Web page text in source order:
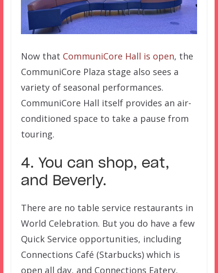
Now that CommuniCore Hall is open, the
CommuniCore Plaza stage also sees a
variety of seasonal performances.
CommuniCore Hall itself provides an air-
conditioned space to take a pause from
touring.
4. You can shop, eat,
and Beverly.
There are no table service restaurants in
World Celebration. But you do have a few
Quick Service opportunities, including
Connections Café (Starbucks) which is
open all day, and Connections Eatery,